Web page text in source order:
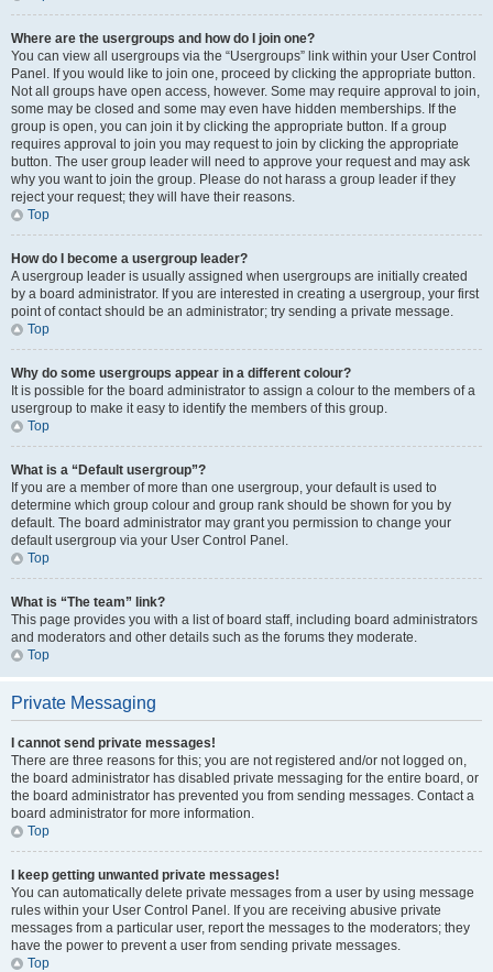
Where are the usergroups and how do I join one?
You can view all usergroups via the “Usergroups” link within your User Control
Panel. If you would like to join one, proceed by clicking the appropriate button.
Not all groups have open access, however. Some may require approval to join,
some may be closed and some may even have hidden memberships. If the
group is open, you can join it by clicking the appropriate button. If a group
requires approval to join you may request to join by clicking the appropriate
button. The user group leader will need to approve your request and may ask
why you want to join the group. Please do not harass a group leader if they
reject your request; they will have their reasons.
Top
How do I become a usergroup leader?
A usergroup leader is usually assigned when usergroups are initially created
by a board administrator. If you are interested in creating a usergroup, your first
point of contact should be an administrator; try sending a private message.
Top
Why do some usergroups appear in a different colour?
It is possible for the board administrator to assign a colour to the members of a
usergroup to make it easy to identify the members of this group.
Top
What is a “Default usergroup”?
If you are a member of more than one usergroup, your default is used to
determine which group colour and group rank should be shown for you by
default. The board administrator may grant you permission to change your
default usergroup via your User Control Panel.
Top
What is “The team” link?
This page provides you with a list of board staff, including board administrators
and moderators and other details such as the forums they moderate.
Top
Private Messaging
I cannot send private messages!
There are three reasons for this; you are not registered and/or not logged on,
the board administrator has disabled private messaging for the entire board, or
the board administrator has prevented you from sending messages. Contact a
board administrator for more information.
Top
I keep getting unwanted private messages!
You can automatically delete private messages from a user by using message
rules within your User Control Panel. If you are receiving abusive private
messages from a particular user, report the messages to the moderators; they
have the power to prevent a user from sending private messages.
Top